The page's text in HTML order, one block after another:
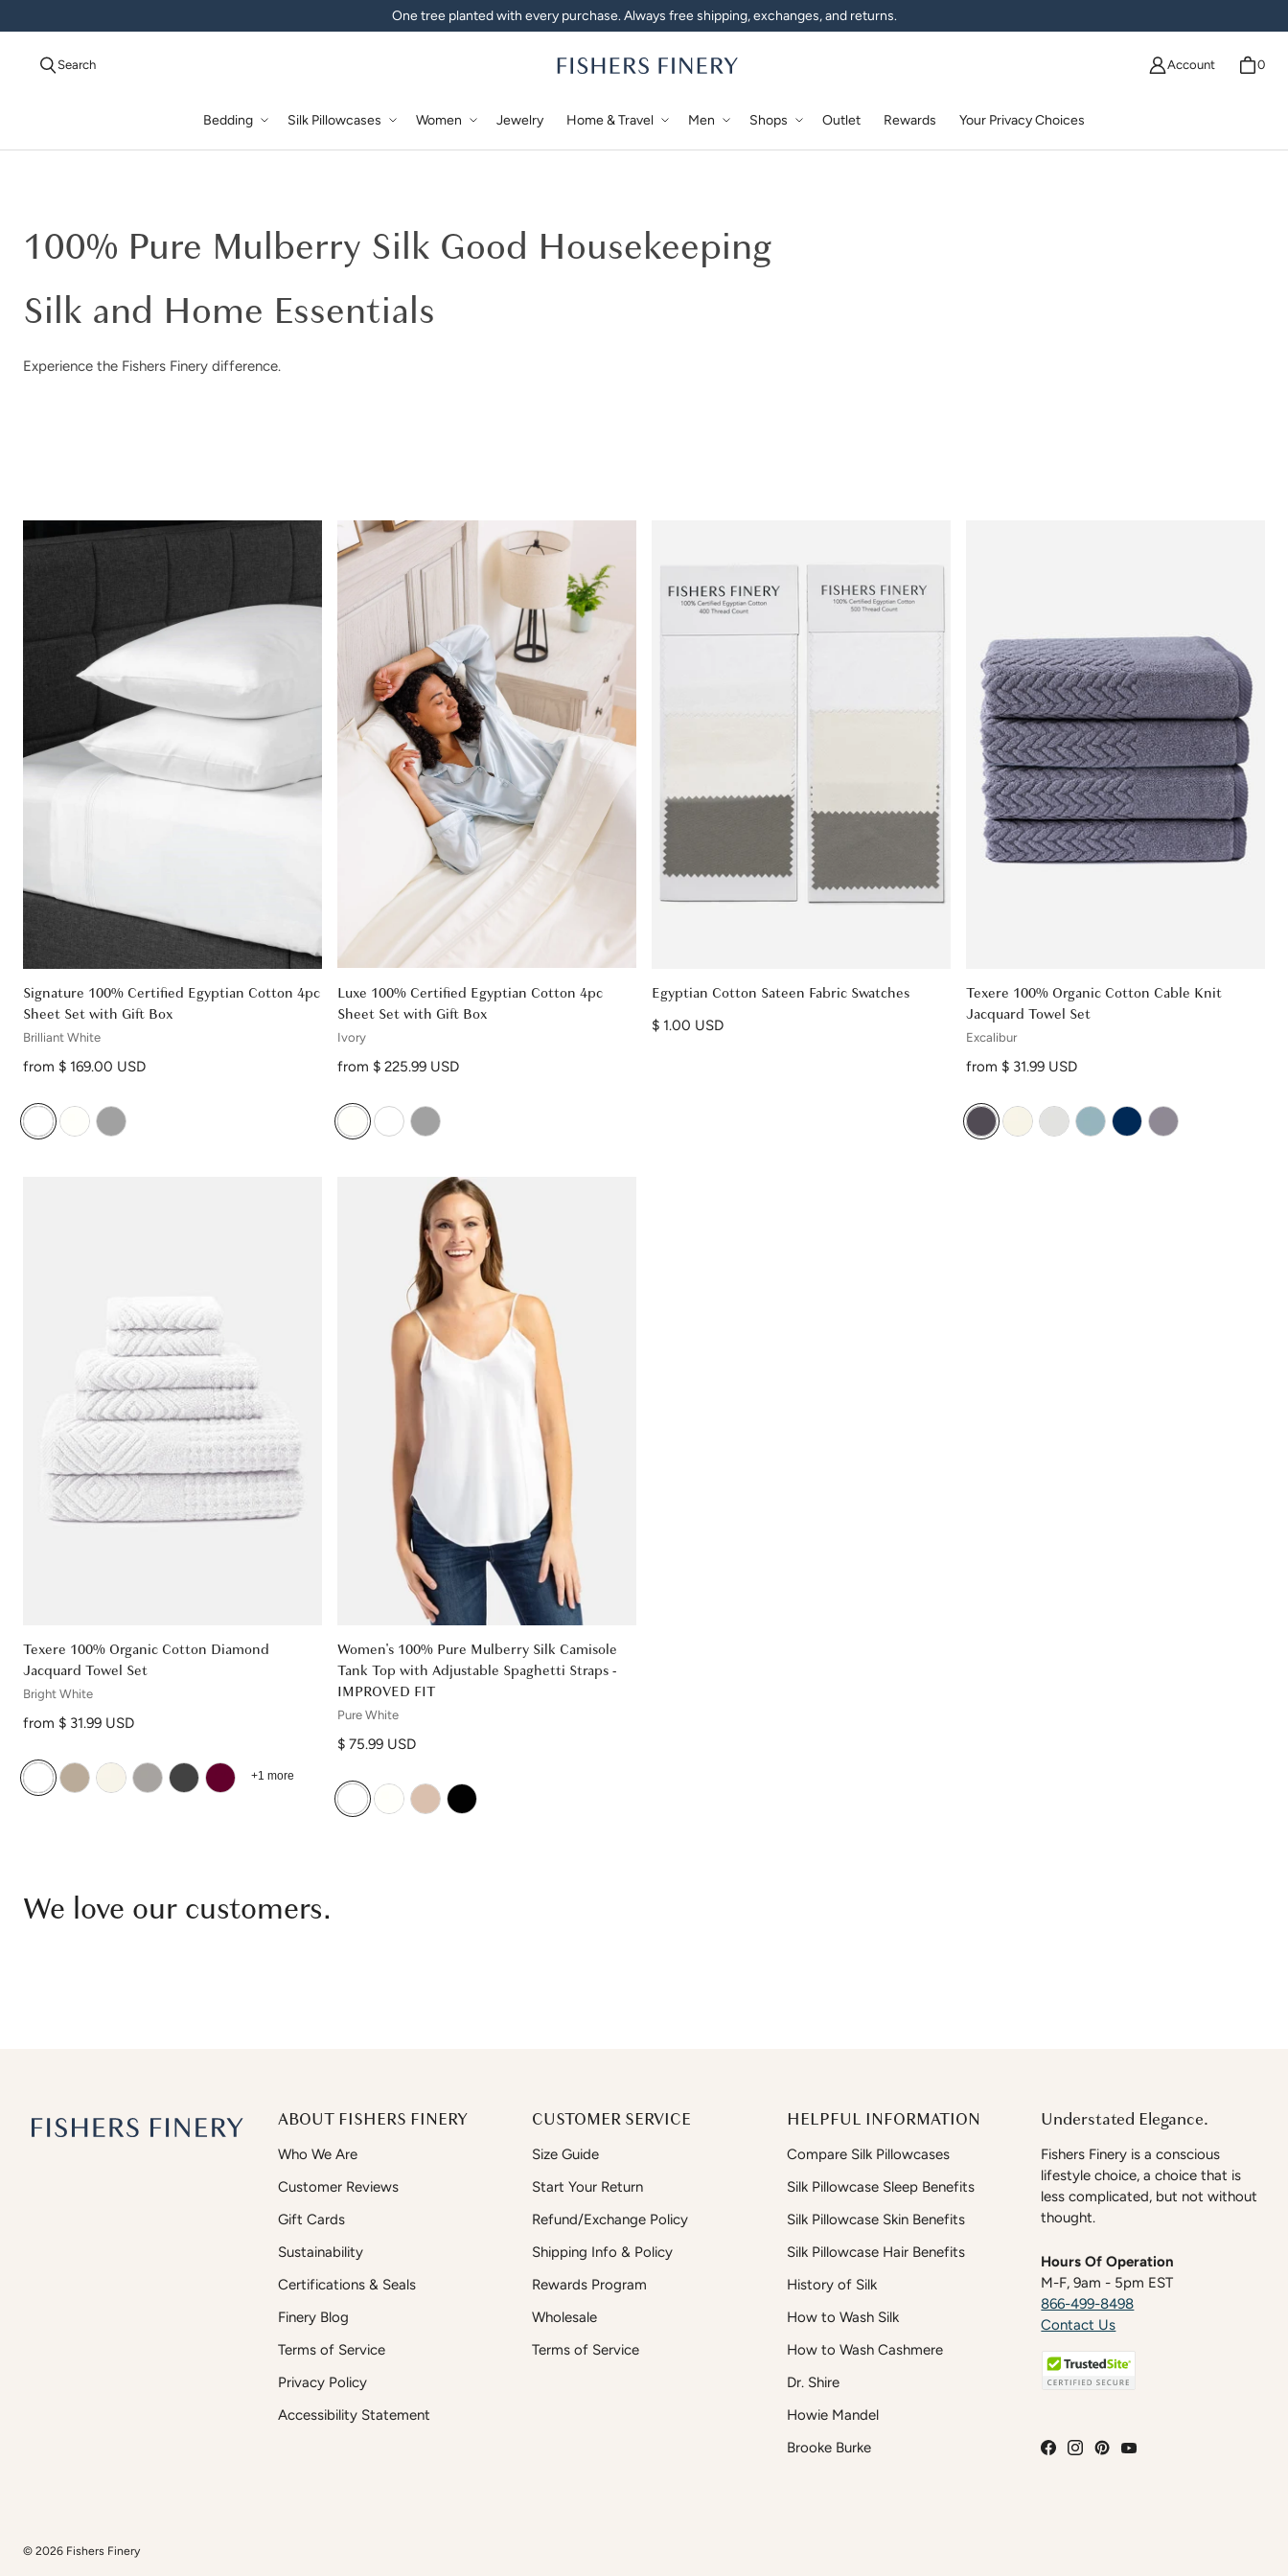
One tree planted with every purchase. Always free shipping, exchanges, and returns.
Search Account 0
Bedding Silk Pillowcases Women Jewelry Home & Travel Men Shops Outlet Rewards Your Privacy Choices
100% Pure Mulberry Silk Good Housekeeping
Silk and Home Essentials
Experience the Fishers Finery difference.
Signature 100% Certified Egyptian Cotton 4pc
Sheet Set with Gift Box
Brilliant White
Regular price
from $ 169.00 USD
Luxe 100% Certified Egyptian Cotton 4pc
Sheet Set with Gift Box
Ivory
Regular price
from $ 225.99 USD
Egyptian Cotton Sateen Fabric Swatches
Regular price
$ 1.00 USD
Texere 100% Organic Cotton Cable Knit
Jacquard Towel Set
Excalibur
Regular price
from $ 31.99 USD
Texere 100% Organic Cotton Diamond
Jacquard Towel Set
Bright White
Regular price
from $ 31.99 USD
+1 more
Women's 100% Pure Mulberry Silk Camisole
Tank Top with Adjustable Spaghetti Straps -
IMPROVED FIT
Pure White
Regular price
$ 75.99 USD
We love our customers.
ABOUT FISHERS FINERY
Who We Are
Customer Reviews
Gift Cards
Sustainability
Certifications & Seals
Finery Blog
Terms of Service
Privacy Policy
Accessibility Statement
CUSTOMER SERVICE
Size Guide
Start Your Return
Refund/Exchange Policy
Shipping Info & Policy
Rewards Program
Wholesale
Terms of Service
HELPFUL INFORMATION
Compare Silk Pillowcases
Silk Pillowcase Sleep Benefits
Silk Pillowcase Skin Benefits
Silk Pillowcase Hair Benefits
History of Silk
How to Wash Silk
How to Wash Cashmere
Dr. Shire
Howie Mandel
Brooke Burke
Understated Elegance.
Fishers Finery is a conscious
lifestyle choice, a choice that is
less complicated, but not without
thought.
Hours Of Operation
M-F, 9am - 5pm EST
866-499-8498
Contact Us
© 2026 Fishers Finery